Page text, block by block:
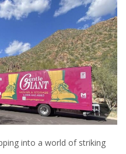
into a world of striking